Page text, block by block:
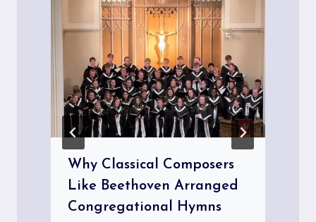
Why Classical Composers
Like Beethoven Arranged
Congregational Hymns